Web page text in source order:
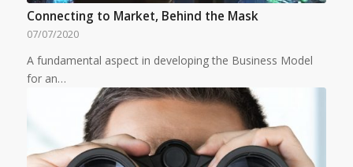
Connecting to Market, Behind the Mask
07/07/2020
A fundamental aspect in developing the Business Model
for an…